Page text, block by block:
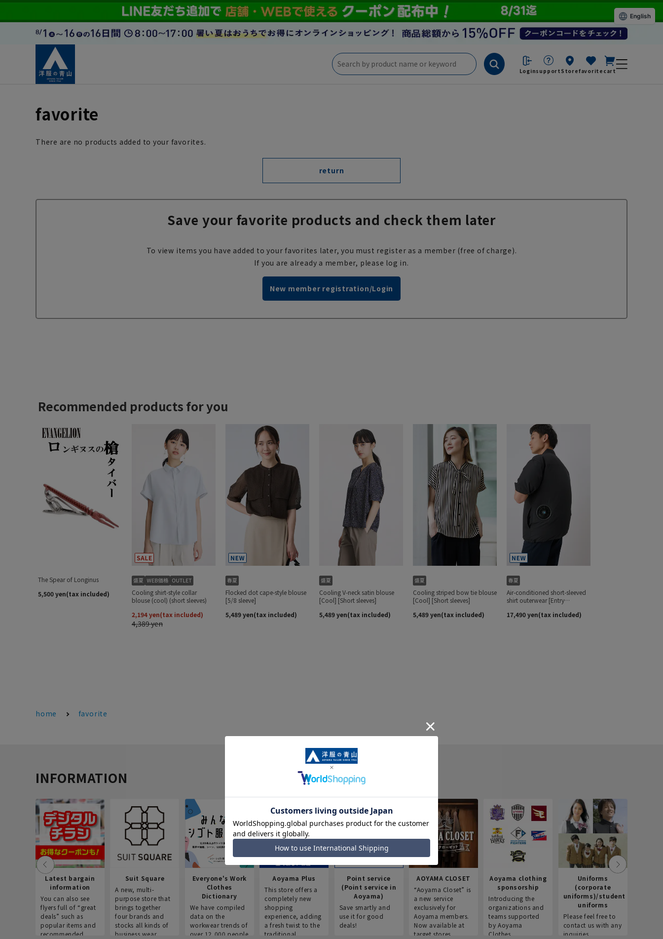
Loginsupport Storefavorite cart
favorite
There are no products added to your favorites.
return
Save your favorite products and check them later
To view items you have added to your favorites later, you must register as a member (free of charge).
If you are already a member, please log in.
New member registration/Login
home favorite
INFORMATION
Latest bargain
information
You can also see
flyers full of “great
deals” such as
popular items and
recommended
Suit Square
A new, multi-
purpose store that
brings together
four brands and
stocks all kinds of
business wear.
Everyone's Work
Clothes
Dictionary
We have compiled
data on the
workwear trends of
over 12,000 people
Aoyama Plus
This store offers a
completely new
shopping
experience, adding
a fresh twist to the
traditional
Point service
(Point service in
Aoyama)
Save smartly and
use it for good
deals!
AOYAMA CLOSET
“Aoyama Closet” is
a new service
exclusively for
Aoyama members.
Now available at
target stores.
Aoyama clothing
sponsorship
Introducing the
organizations and
teams supported
by Aoyama
Clothes.
Uniforms
(corporate
uniforms)/student
uniforms
Please feel free to
contact us with any
inquiries.
English